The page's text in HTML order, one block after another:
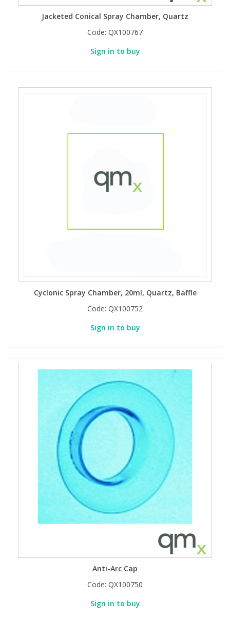
Jacketed Conical Spray Chamber, Quartz
Code: QX100767
Sign in to buy
Cyclonic Spray Chamber, 20ml, Quartz, Baffle
Code: QX100752
Sign in to buy
Anti-Arc Cap
Code: QX100750
Sign in to buy